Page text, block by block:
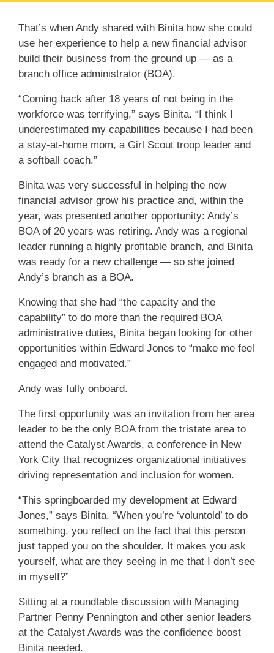
That’s when Andy shared with Binita how she could
use her experience to help a new financial advisor
build their business from the ground up — as a
branch office administrator (BOA).
“Coming back after 18 years of not being in the
workforce was terrifying,” says Binita. “I think I
underestimated my capabilities because I had been
a stay-at-home mom, a Girl Scout troop leader and
a softball coach.”
Binita was very successful in helping the new
financial advisor grow his practice and, within the
year, was presented another opportunity: Andy’s
BOA of 20 years was retiring. Andy was a regional
leader running a highly profitable branch, and Binita
was ready for a new challenge — so she joined
Andy’s branch as a BOA.
Knowing that she had “the capacity and the
capability” to do more than the required BOA
administrative duties, Binita began looking for other
opportunities within Edward Jones to “make me feel
engaged and motivated.”
Andy was fully onboard.
The first opportunity was an invitation from her area
leader to be the only BOA from the tristate area to
attend the Catalyst Awards, a conference in New
York City that recognizes organizational initiatives
driving representation and inclusion for women.
“This springboarded my development at Edward
Jones,” says Binita. “When you’re ‘voluntold’ to do
something, you reflect on the fact that this person
just tapped you on the shoulder. It makes you ask
yourself, what are they seeing in me that I don’t see
in myself?”
Sitting at a roundtable discussion with Managing
Partner Penny Pennington and other senior leaders
at the Catalyst Awards was the confidence boost
Binita needed.